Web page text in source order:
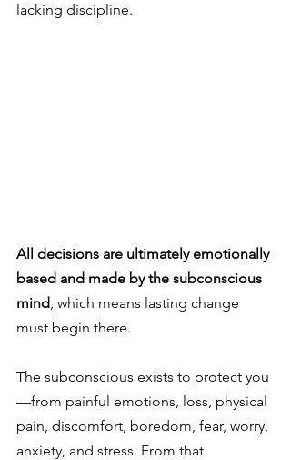
lacking discipline.
All decisions are ultimately emotionally
based and made by the subconscious
mind , which means lasting change
must begin there.
The subconscious exists to protect you
—from painful emotions, loss, physical
pain, discomfort, boredom, fear, worry,
anxiety, and stress. From that